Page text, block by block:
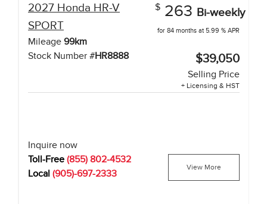
2027 Honda HR-V
SPORT
Mileage 99km
Stock Number #HR8888
$ 263 Bi-weekly
for 84 months at 5.99 % APR
$39,050
Selling Price
+ Licensing & HST
Inquire now
Toll-Free (855) 802-4532
Local (905)-697-2333
View More